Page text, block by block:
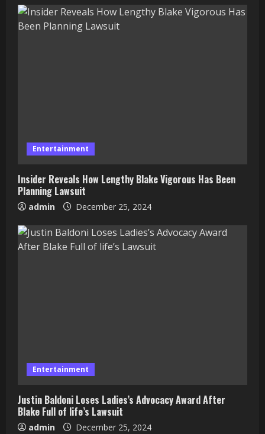
Entertainment
Insider Reveals How Lengthy Blake Vigorous Has Been
Planning Lawsuit
admin December 25, 2024
Entertainment
Justin Baldoni Loses Ladies’s Advocacy Award After
Blake Full of life’s Lawsuit
admin December 25, 2024